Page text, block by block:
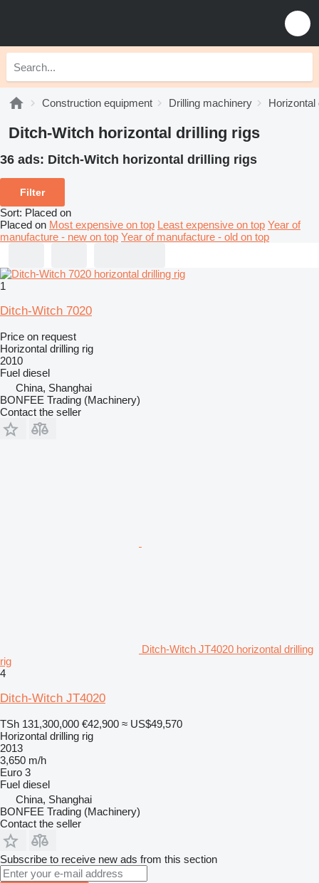
Construction equipment Drilling machinery Horizontal
Ditch-Witch horizontal drilling rigs
36 ads: Ditch-Witch horizontal drilling rigs
Filter
Sort: Placed on
Placed on Most expensive on top Least expensive on top Year of
manufacture - new on top Year of manufacture - old on top
1
Ditch-Witch 7020
Price on request
Horizontal drilling rig
2010
Fuel diesel
China, Shanghai
BONFEE Trading (Machinery)
Contact the seller
Ditch-Witch JT4020 horizontal drilling
rig
4
Ditch-Witch JT4020
TSh 131,300,000 €42,900 ≈ US$49,570
Horizontal drilling rig
2013
3,650 m/h
Euro 3
Fuel diesel
China, Shanghai
BONFEE Trading (Machinery)
Contact the seller
Subscribe to receive new ads from this section